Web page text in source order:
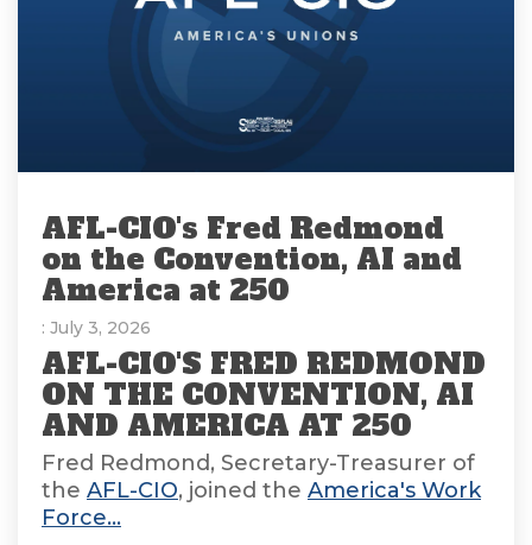
AFL-CIO's Fred Redmond
on the Convention, AI and
America at 250
: July 3, 2026
AFL-CIO'S FRED REDMOND
ON THE CONVENTION, AI
AND AMERICA AT 250
Fred Redmond, Secretary-Treasurer of
the AFL-CIO, joined the America's Work
Force...